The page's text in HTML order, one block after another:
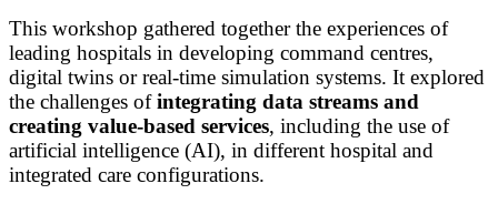
This workshop gathered together the experiences of
leading hospitals in developing command centres,
digital twins or real-time simulation systems. It explored
the challenges ofintegrating data streams and
creating value-based services, including the use of
artificial intelligence (AI), in different hospital and
integrated care configurations.